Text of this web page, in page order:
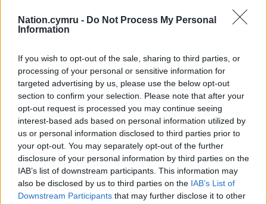
Nation.cymru - Do Not Process My Personal
Information
If you wish to opt-out of the sale, sharing to third parties, or
processing of your personal or sensitive information for
targeted advertising by us, please use the below opt-out
section to confirm your selection. Please note that after your
opt-out request is processed you may continue seeing
interest-based ads based on personal information utilized by
us or personal information disclosed to third parties prior to
your opt-out. You may separately opt-out of the further
disclosure of your personal information by third parties on the
IAB’s list of downstream participants. This information may
also be disclosed by us to third parties on the IAB’s List of
Downstream Participants that may further disclose it to other
Facebook
Support our Nation today
For the price of a cup of coffee
a month you
can help us create an independent, not-for-
profit, national news service for the people of
Wales,by the people of Wales.